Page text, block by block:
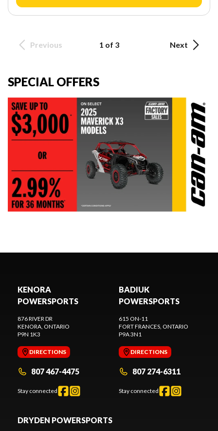
Previous 1 of 3 Next
SPECIAL OFFERS
KENORA
POWERSPORTS
876 RIVER DR
KENORA , ONTARIO
P9N 1K3
DIRECTIONS
807 467-4475
Stay connected
BADIUK
POWERSPORTS
615 ON-11
FORT FRANCES , ONTARIO
P9A 3N1
DIRECTIONS
807 274-6311
Stay connected
DRYDEN POWERSPORTS